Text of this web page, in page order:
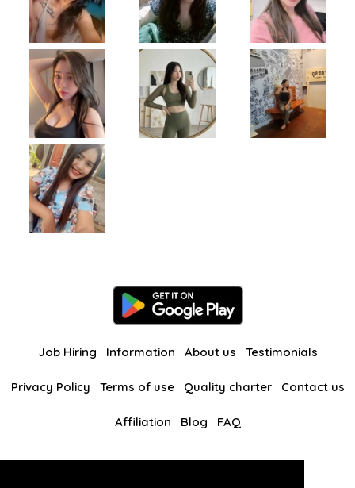
Job Hiring Information About us Testimonials
Privacy Policy Terms of use Quality charter Contact us
Affiliation Blog FAQ